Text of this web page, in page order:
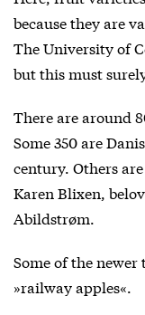
because they are
The University of
but this must
There are around
Some 350 are
century. Others
Karen Blixen,
Abildstrøm.
Some of the newer
»railway apples«.